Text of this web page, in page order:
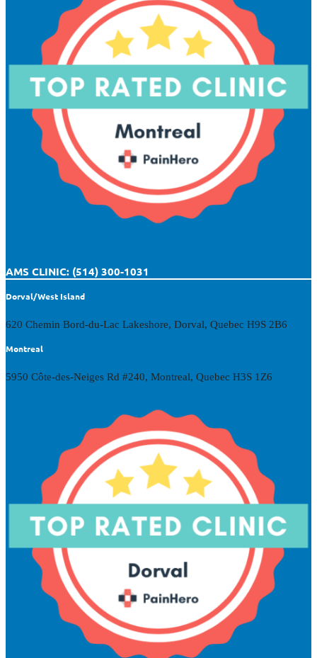
AMS CLINIC: (514) 300-1031
Dorval/West Island
620 Chemin Bord-du-Lac Lakeshore, Dorval, Quebec H9S 2B6
Montreal
5950 Côte-des-Neiges Rd #240, Montreal, Quebec H3S 1Z6